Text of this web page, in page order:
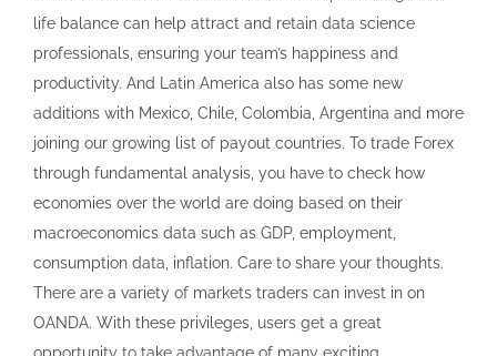
There are a variety of markets traders can invest in on
OANDA. With these privileges, users get a great
opportunity to take advantage of many exciting
opportunities. To make the deposit process smooth and
hassle free, they offer various mobile money options.
Exness excels in the platform category. For over 10 years
we consider our independence, absolute openness, and
objectivity as our main priority. Both Cryptocurrencies And
CFDs Are Complex Instruments And Come With A High
Risk Of Losing Money. This article demonstrates how to
use MT4 with your preferred device. 21 timeframes and 8
order types Fundamental and technical analysis tools